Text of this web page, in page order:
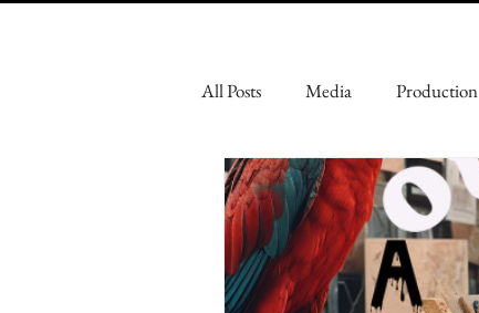
All Posts Media Production